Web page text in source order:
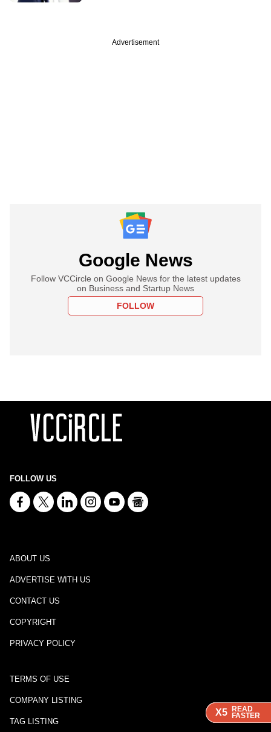
X5 READ
FASTER
X5 READ
FASTER
X5 READ
FASTER
X5 READ
FASTER
Advertisement
Google News
Follow VCCircle on Google News for the latest updates
on Business and Startup News
FOLLOW
FOLLOW US
ABOUT US
ADVERTISE WITH US
CONTACT US
COPYRIGHT
PRIVACY POLICY
TERMS OF USE
COMPANY LISTING
TAG LISTING